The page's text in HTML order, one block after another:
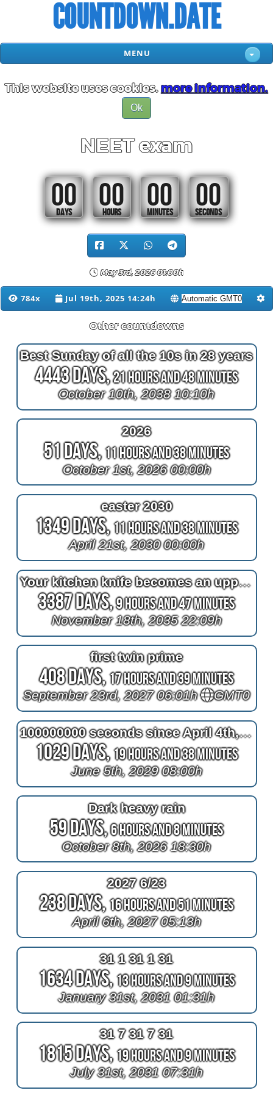
COUNTDOWN.DATE
MENU
This website uses cookies.more information.
Ok
NEET exam
00
DAYS
00
HOURS
00
MINUTES
00
SECONDS
May 3rd, 2026 01:00h
784x Jul 19th, 2025 14:24h
Other countdowns
Best Sunday of all the 10s in 28 years
4443 Days,21 Hours and 48 Minutes
October 10th, 2038 10:10h
2026
51 Days,11 Hours and 38 Minutes
October 1st, 2026 00:00h
easter 2030
1349 Days,11 Hours and 38 Minutes
April 21st, 2030 00:00h
Your kitchen knife becomes an uppercase wide latin G like the Gold's Gym logo
3387 Days,9 Hours and 47 Minutes
November 18th, 2035 22:09h
first twin prime
408 Days,17 Hours and 39 Minutes
September 23rd, 2027 06:01h GMT0
100000000 seconds since April 4th, 2026 22:13:20h
1029 Days,19 Hours and 38 Minutes
June 5th, 2029 08:00h
Dark heavy rain
59 Days,6 Hours and 8 Minutes
October 8th, 2026 18:30h
2027 6/23
238 Days,16 Hours and 51 Minutes
April 6th, 2027 05:13h
31 1 31 1 31
1634 Days,13 Hours and 9 Minutes
January 31st, 2031 01:31h
31 7 31 7 31
1815 Days,19 Hours and 9 Minutes
July 31st, 2031 07:31h